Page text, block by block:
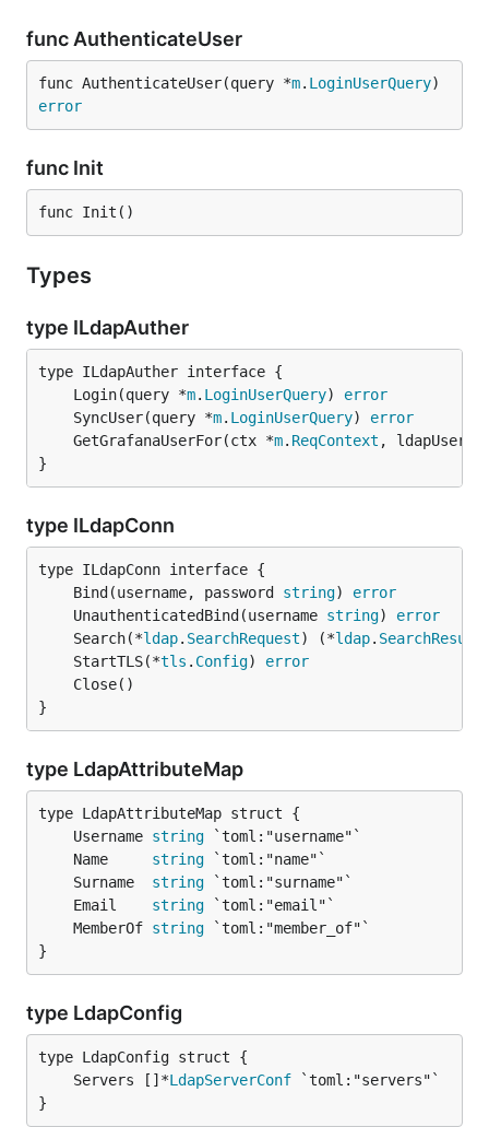
func AuthenticateUser
func AuthenticateUser(query *m. LoginUserQuery
error
func Init
func Init()
Types
type ILdapAuther
	Login(query *
m. LoginUserQuery) error
	SyncUser(query *
m. LoginUserQuery) error
	GetGrafanaUserFor(ctx *
m. ReqContext , ldapUser *
}
type ILdapConn
	Bind(username, password
string) error
	UnauthenticatedBind(username
string) error
	Search(*
ldap. SearchRequest) (*ldap. SearchResult
	StartTLS(*
tls . Config) error
}
type LdapAttributeMap
	Username
string
	Name
string
	Surname
string
	Email
string
	MemberOf
string
}
type LdapConfig
	Servers []*
LdapServerConf
}